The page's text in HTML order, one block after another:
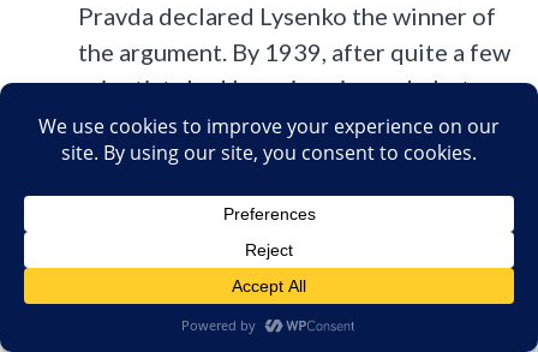
Pravda declared Lysenko the winner of
the argument. By 1939, after quite a few
scientists had been imprisoned, shot or
“disappeared”, including the director of
the Lenin Institute, there was a vacancy
to be filled. And the most powerful man
Lysenko. Lysenko was now Vavilov’s
boss.